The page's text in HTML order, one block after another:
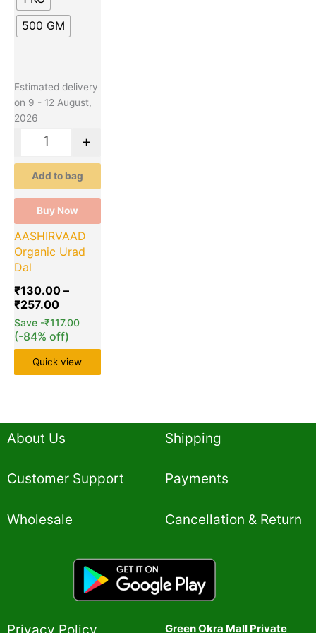
500 GM
Estimated delivery
on 9 - 12 August,
2026
+
Add to bag
Buy Now
AASHIRVAAD
Organic Urad
Dal
₹130.00 –
₹257.00
Save -₹117.00
(-84% off)
page
Quick view
About Us
Customer Support
Wholesale
Shipping
Payments
Cancellation & Return
Privacy Policy​ Green Okra Mall Private